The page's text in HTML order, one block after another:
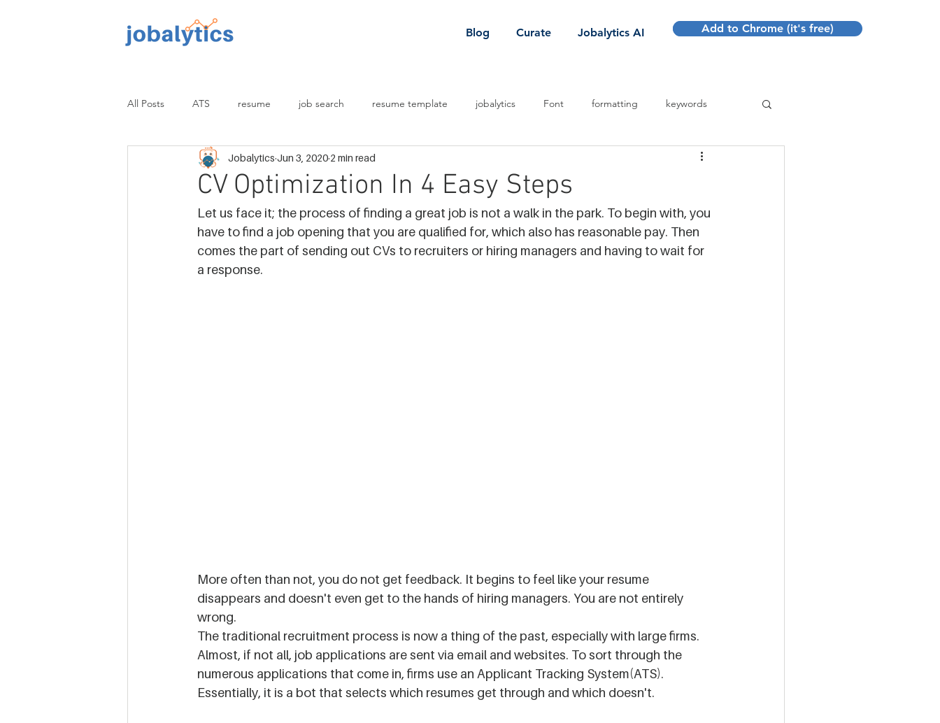
Blog Curate Jobalytics AI Sign up
Add to Chrome (it's free)
All Posts ATS resume job search resume template jobalytics Font formatting keywords
proofread non-tech tech job job
CV Optimization In 4 Easy Steps
Jobalytics Jun 3, 2020 2 min read
Let us face it; the process of finding a great job is not a walk in the park. To begin with, you
have to find a job opening that you are qualified for, which also has reasonable pay. Then
comes the part of sending out CVs to recruiters or hiring managers and having to wait for
a response.
More often than not, you do not get feedback. It begins to feel like your resume
disappears and doesn't even get to the hands of hiring managers. You are not entirely
wrong.
The traditional recruitment process is now a thing of the past, especially with large firms.
Almost, if not all, job applications are sent via email and websites. To sort through the
numerous applications that come in, firms use an Applicant Tracking System(ATS).
Essentially, it is a bot that selects which resumes get through and which doesn't.